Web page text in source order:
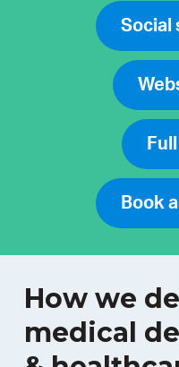
Social
Book
How we
medical